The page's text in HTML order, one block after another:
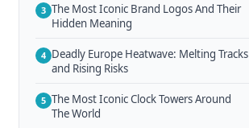
3 The Most Iconic Brand Logos And Their
Hidden Meaning
4 Deadly Europe Heatwave: Melting Tracks
and Rising Risks
5 The Most Iconic Clock Towers Around
The World